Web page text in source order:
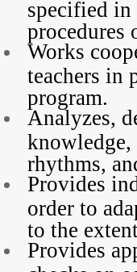
specified
procedures
Works
teachers in
program.
Analyzes,
knowledge,
rhythms,
Provides
order to
to the
Provides